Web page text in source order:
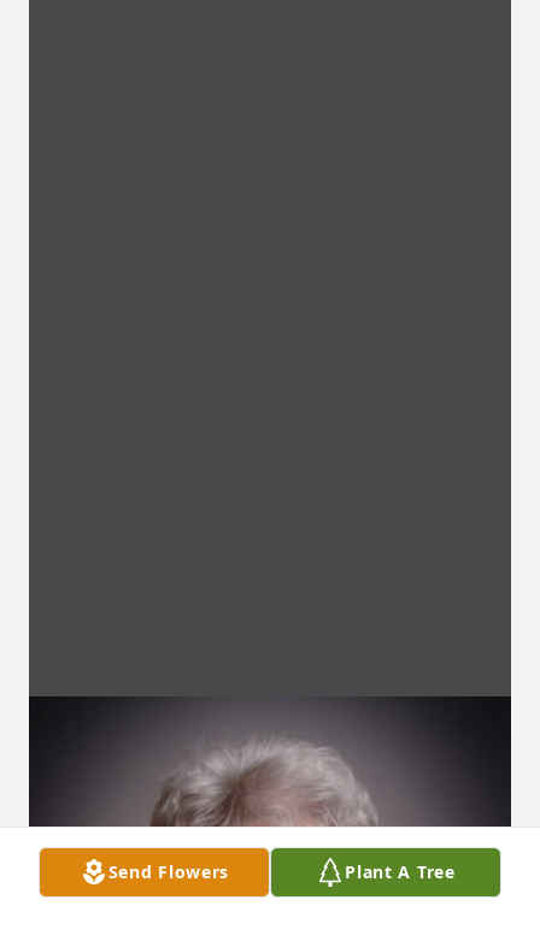
Send Flowers Plant A Tree